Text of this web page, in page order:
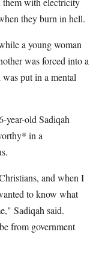
they burn in hell.
a young woman
was forced into a
put in a mental
year-old Sadiqah
in a
and when I
to know what
Sadiqah said.
from government